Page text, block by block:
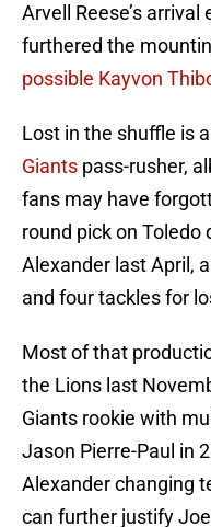
Arvell Reese’s
furthered the
possible Kayvon
Lost in the shuffle is
Giants pass-rusher,
fans may have
round pick on Toledo
Alexander last April,
and four tackles for
Most of that
the Lions last
Giants rookie with
Jason Pierre-Paul in
Alexander changing
can further justify